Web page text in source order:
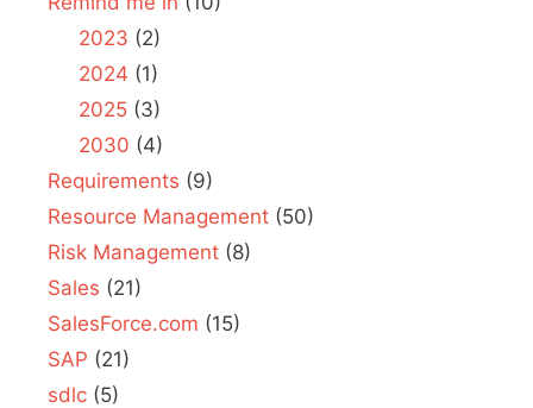
2023 (2)
2024 (1)
2025(3)
2030 (4)
Requirements (9)
Resource Management (50)
Risk Management (8)
Sales (21)
SalesForce.com (15)
SAP (21)
sdlc (5)